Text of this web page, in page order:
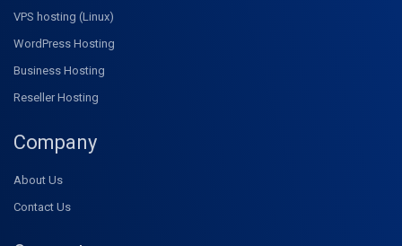
VPS hosting (Linux)
WordPress Hosting
Business Hosting
Reseller Hosting
Company
About Us
Contact Us